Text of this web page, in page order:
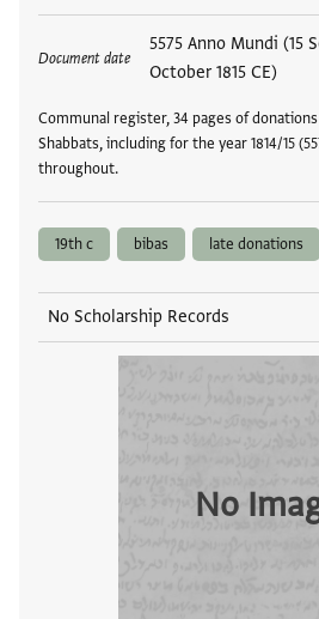
Document date
5575 Anno Mundi (15
October 1815 CE)
Communal register, 34 pages of
Shabbats, including for the year 1814/15
throughout.
19th c bibas late donations
No Scholarship Records
No